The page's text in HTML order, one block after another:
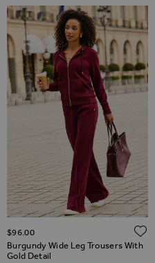
ADD TO WISH LIST
Burgundy Wide Leg Trousers With
Gold Detail
$‌96.00